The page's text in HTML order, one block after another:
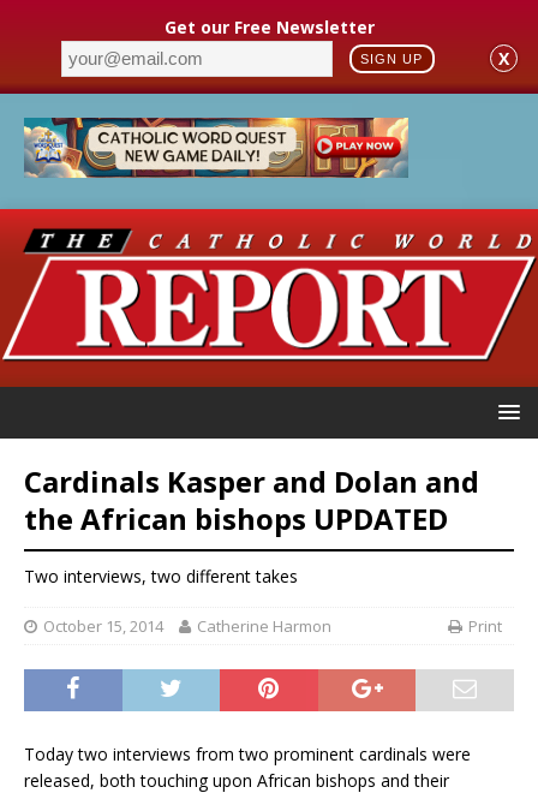
Get our Free Newsletter
SIGN UP X
Cardinals Kasper and Dolan and
the African bishops UPDATED
Two interviews, two different takes
October 15, 2014 Catherine Harmon Print
Today two interviews from two prominent cardinals were
released, both touching upon African bishops and their